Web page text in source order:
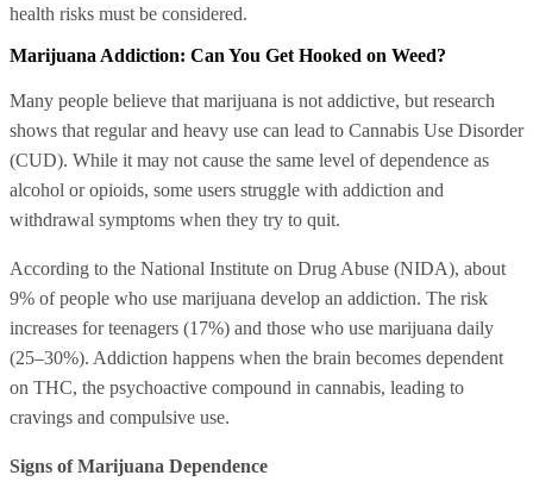
health risks must be considered.
Marijuana Addiction: Can You Get Hooked on Weed?
Many people believe that marijuana is not addictive, but research
shows that regular and heavy use can lead to Cannabis Use Disorder
(CUD). While it may not cause the same level of dependence as
alcohol or opioids, some users struggle with addiction and
withdrawal symptoms when they try to quit.
According to the National Institute on Drug Abuse (NIDA), about
9% of people who use marijuana develop an addiction. The risk
increases for teenagers (17%) and those who use marijuana daily
(25–30%). Addiction happens when the brain becomes dependent
on THC, the psychoactive compound in cannabis, leading to
cravings and compulsive use.
Signs of Marijuana Dependence